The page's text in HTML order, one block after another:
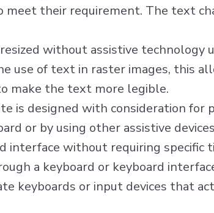
their requirement. The text
without assistive
use of text in raster images, this
make the text more legible.
is designed with consideration for
or by using other assistive
interface without requiring
a keyboard or keyboard
keyboards or input devices that